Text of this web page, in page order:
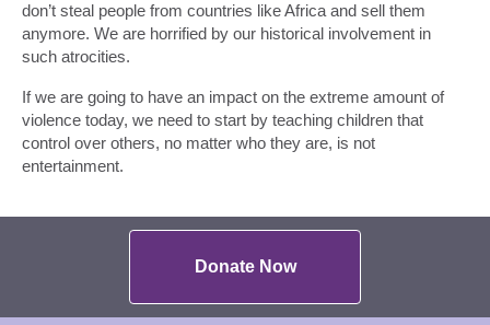
don’t steal people from countries like Africa and sell them
anymore. We are horrified by our historical involvement in
such atrocities.
If we are going to have an impact on the extreme amount of
violence today, we need to start by teaching children that
control over others, no matter who they are, is not
entertainment.
Donate Now